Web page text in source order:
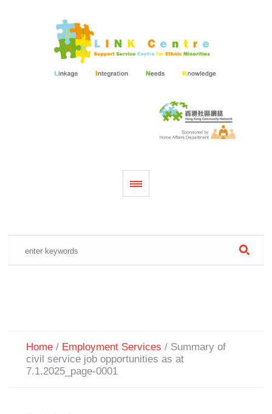
Home / Employment Services / Summary of
civil service job opportunities as at
7.1.2025_page-0001